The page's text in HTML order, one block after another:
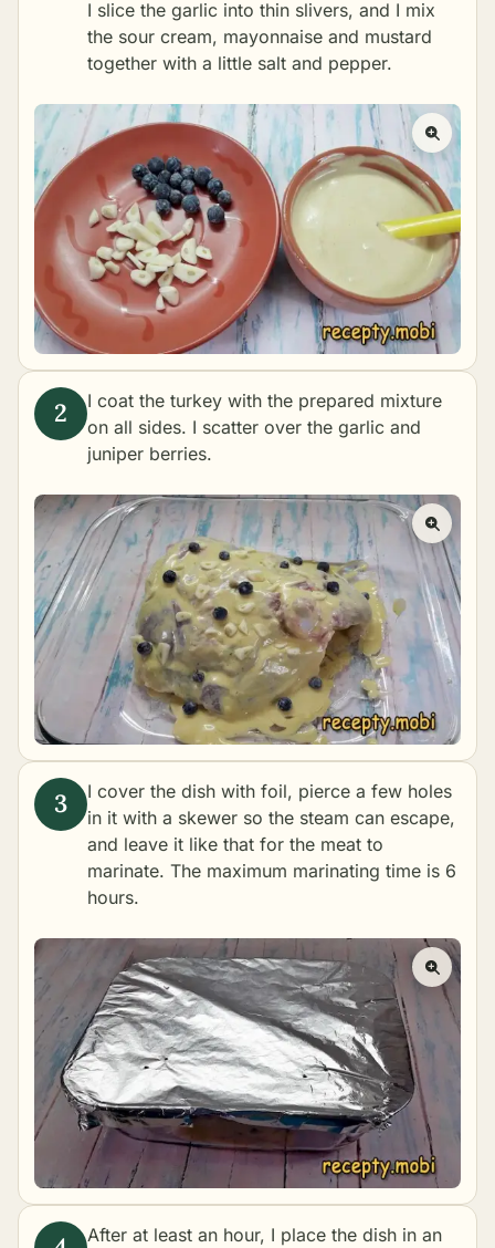
I slice the garlic into thin slivers, and I mix
the sour cream, mayonnaise and mustard
together with a little salt and pepper.
I coat the turkey with the prepared mixture
on all sides. I scatter over the garlic and
juniper berries.
I cover the dish with foil, pierce a few holes
in it with a skewer so the steam can escape,
and leave it like that for the meat to
marinate. The maximum marinating time is 6
hours.
After at least an hour, I place the dish in an